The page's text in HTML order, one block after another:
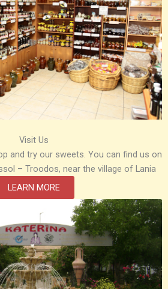
Visit Us
and try our sweets. You can find us on
– Troodos, near the village of Lania
LEARN MORE